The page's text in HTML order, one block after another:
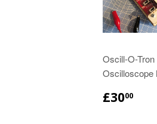
Oscill-O-Tron
Oscilloscope
£3000